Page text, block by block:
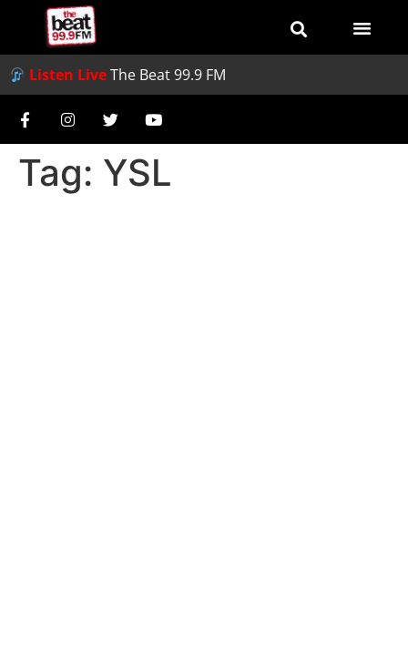
Listen LiveThe Beat 99.9 FM
Tag: YSL